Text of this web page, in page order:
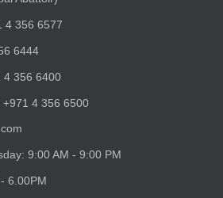
4 356 6577
6444
4 356 6400
4 356 6500
9:00 AM - 9:00 PM
6.00PM